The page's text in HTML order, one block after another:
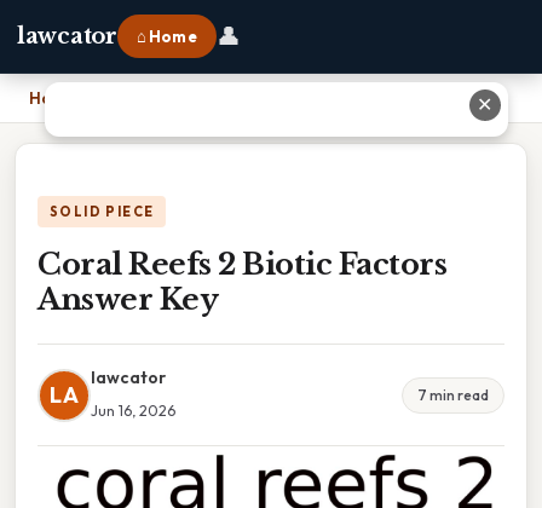
lawcator ⌂ Home 👤
Home
SOLID PIECE
Coral Reefs 2 Biotic Factors
Answer Key
LA
lawcator
Jun 16, 2026
7 min read
✕